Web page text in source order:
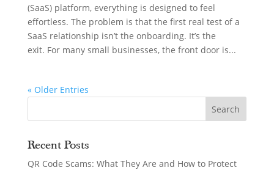
(SaaS) platform, everything is designed to feel
effortless. The problem is that the first real test of a
SaaS relationship isn’t the onboarding. It’s the
exit. For many small businesses, the front door is...
« Older Entries
Recent Posts
QR Code Scams: What They Are and How to Protect